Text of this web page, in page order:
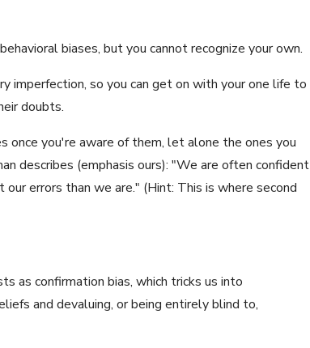
biases, but you cannot recognize your own.
imperfection, so you can get on with your one life to
doubts.
you're aware of them, let alone the ones you
describes (emphasis ours): "We are often confident
errors than we are." (Hint: This is where second
as confirmation bias, which tricks us into
and devaluing, or being entirely blind to,